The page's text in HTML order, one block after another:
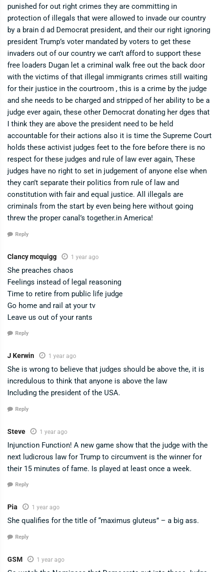
punished for out right crimes they are committing in
protection of illegals that were allowed to invade our country
by a brain d ad Democrat president, and their our right ignoring
president Trump’s voter mandated by voters to get these
invaders out of our country we can’t afford to support these
free loaders Dugan let a criminal walk free out the back door
with the victims of that illegal immigrants crimes still waiting
for their justice in the courtroom , this is a crime by the judge
and she needs to be charged and stripped of her ability to be a
judge ever again, these other Democrat donating her dges that
I think they are above the president need to be held
accountable for their actions also it is time the Supreme Court
holds these activist judges feet to the fore before there is no
respect for these judges and rule of law ever again, These
judges have no right to set in judgement of anyone else when
they can’t separate their politics from rule of law and
constitution with fair and equal justice. All illegals are
criminals from the start by even being here without going
threw the proper canal’s together.in America!
Reply
Clancy mcquigg 1 year ago
She preaches chaos
Feelings instead of legal reasoning
Time to retire from public life judge
Go home and rail at your tv
Leave us out of your rants
Reply
J Kerwin 1 year ago
She is wrong to believe that judges should be above the, it is
incredulous to think that anyone is above the law
Including the president of the USA.
Reply
Steve 1 year ago
Injunction Function! A new game show that the judge with the
next ludicrous law for Trump to circumvent is the winner for
their 15 minutes of fame. Is played at least once a week.
Reply
Pia 1 year ago
She qualifies for the title of “maximus gluteus” – a big ass.
Reply
GSM 1 year ago